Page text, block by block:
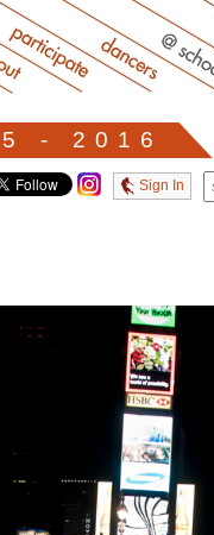
- 2016
Sign In